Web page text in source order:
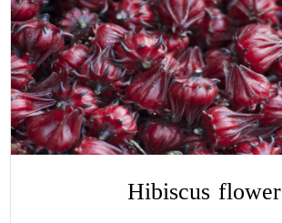
Hibiscus flower